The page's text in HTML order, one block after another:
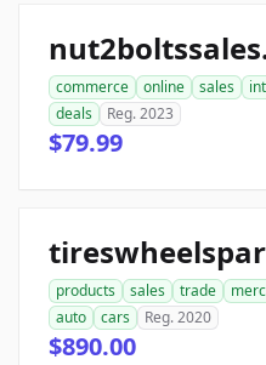
commerce online sales
deals
Reg. 2023
$79.99
products sales trade
auto
cars Reg. 2020
$890.00